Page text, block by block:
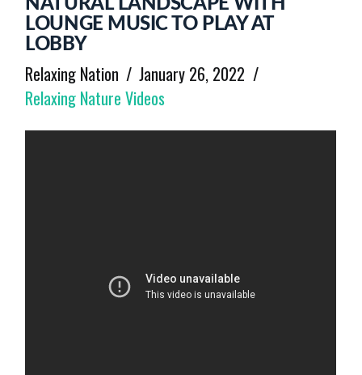
NATURAL LANDSCAPE WITH
LOUNGE MUSIC TO PLAY AT
LOBBY
Relaxing Nation
January 26, 2022
Relaxing Nature Videos